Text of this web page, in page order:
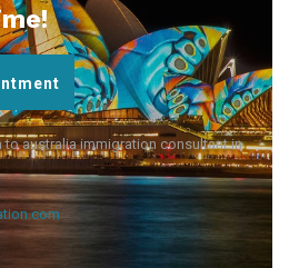
to australia immigration consultant in